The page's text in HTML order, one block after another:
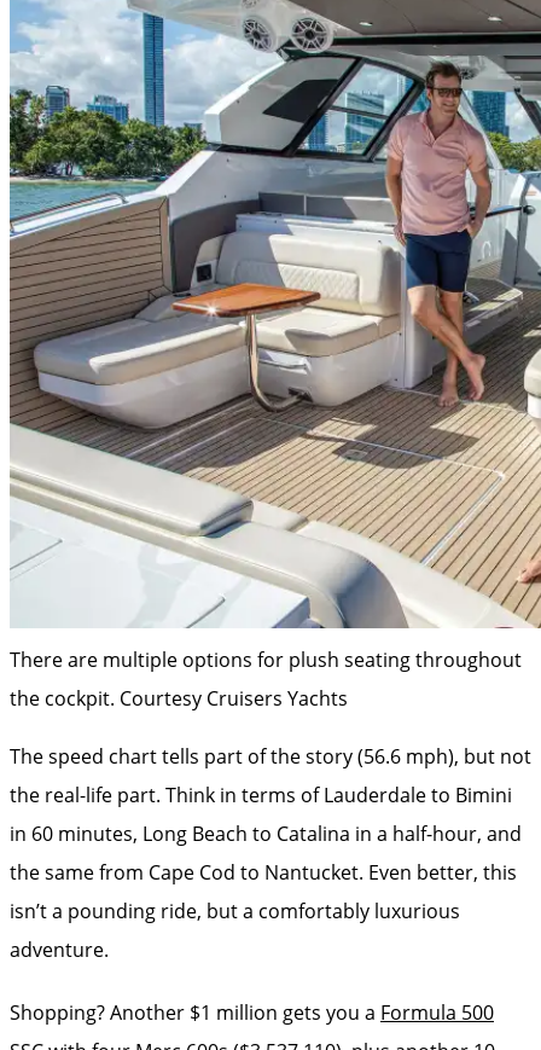
There are multiple options for plush seating throughout
the cockpit. Courtesy Cruisers Yachts
The speed chart tells part of the story (56.6 mph), but not
the real-life part. Think in terms of Lauderdale to Bimini
in 60 minutes, Long Beach to Catalina in a half-hour, and
the same from Cape Cod to Nantucket. Even ­better, this
isn’t a pounding ride, but a comfortably luxurious
adventure.
Shopping? Another $1 million gets you a ­ Formula 500